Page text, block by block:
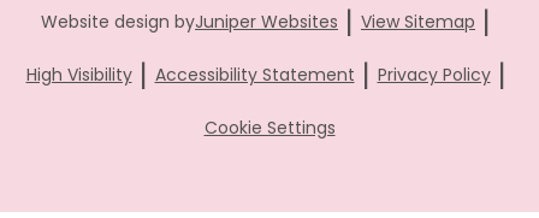
Website design byJuniper Websites | View Sitemap |
High Visibility | Accessibility Statement | Privacy Policy |
Cookie Settings